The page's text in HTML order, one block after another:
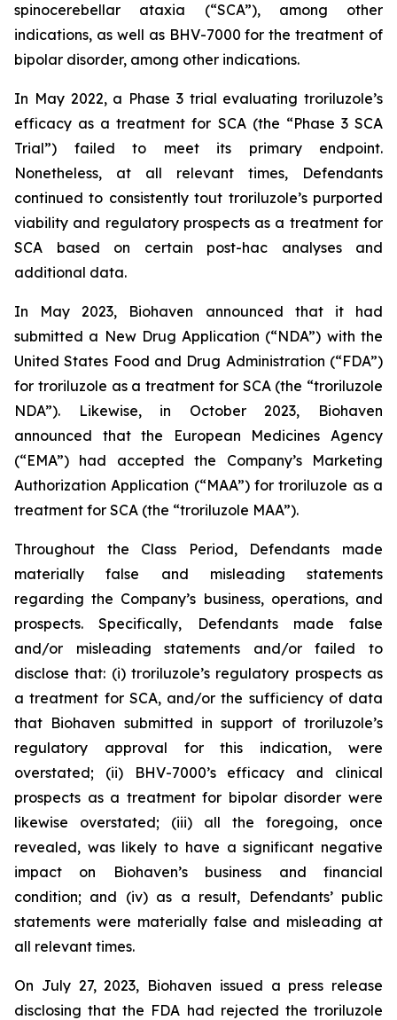
spinocerebellar ataxia (“SCA”), among other
indications, as well as BHV-7000 for the treatment of
bipolar disorder, among other indications.
In May 2022, a Phase 3 trial evaluating troriluzole’s
efficacy as a treatment for SCA (the “Phase 3 SCA
Trial”) failed to meet its primary endpoint.
Nonetheless, at all relevant times, Defendants
continued to consistently tout troriluzole’s purported
viability and regulatory prospects as a treatment for
SCA based on certain post-hac analyses and
additional data.
In May 2023, Biohaven announced that it had
submitted a New Drug Application (“NDA”) with the
United States Food and Drug Administration (“FDA”)
for troriluzole as a treatment for SCA (the “troriluzole
NDA”). Likewise, in October 2023, Biohaven
announced that the European Medicines Agency
(“EMA”) had accepted the Company’s Marketing
Authorization Application (“MAA”) for troriluzole as a
treatment for SCA (the “troriluzole MAA”).
Throughout the Class Period, Defendants made
materially false and misleading statements
regarding the Company’s business, operations, and
prospects. Specifically, Defendants made false
and/or misleading statements and/or failed to
disclose that: (i) troriluzole’s regulatory prospects as
a treatment for SCA, and/or the sufficiency of data
that Biohaven submitted in support of troriluzole’s
regulatory approval for this indication, were
overstated; (ii) BHV-7000’s efficacy and clinical
prospects as a treatment for bipolar disorder were
likewise overstated; (iii) all the foregoing, once
revealed, was likely to have a significant negative
impact on Biohaven’s business and financial
condition; and (iv) as a result, Defendants’ public
statements were materially false and misleading at
all relevant times.
On July 27, 2023, Biohaven issued a press release
disclosing that the FDA had rejected the troriluzole